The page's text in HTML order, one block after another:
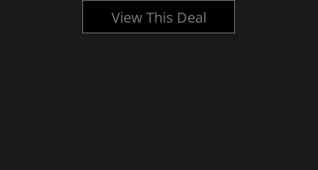
View This Deal